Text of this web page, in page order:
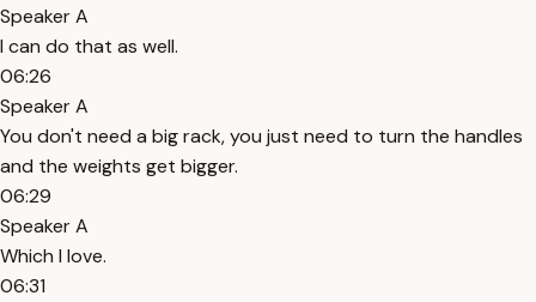
Speaker A
I can do that as well.
06:26
Speaker A
You don't need a big rack, you just need to turn the handles
and the weights get bigger.
06:29
Speaker A
Which I love.
06:31